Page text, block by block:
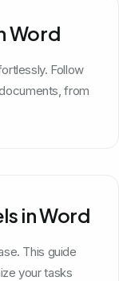
Word
Follow
from
in Word
This guide
your tasks